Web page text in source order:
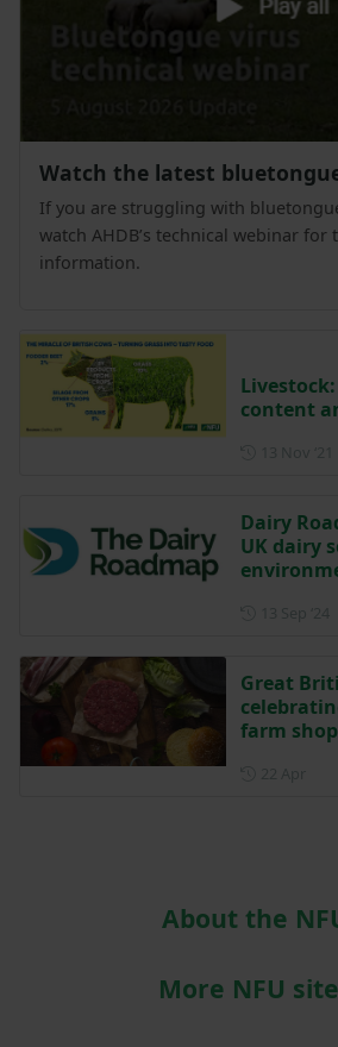
Watch the latest
If you are struggling with
watch AHDB’s technical webinar for
information.
content
Dairy
UK dairy
Great
farm
About the
More NFU